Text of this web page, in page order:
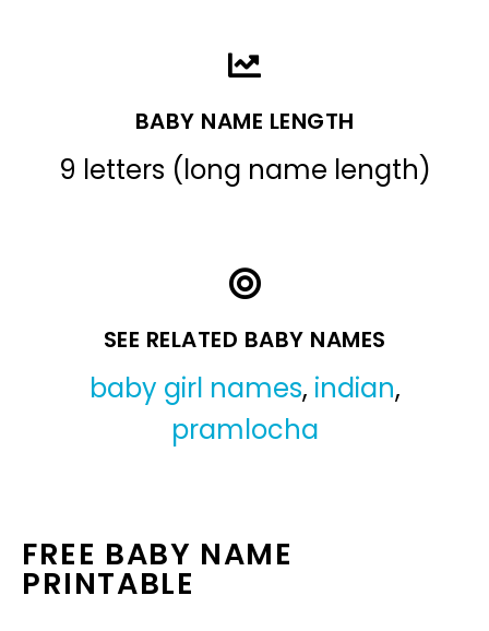
BABY NAME LENGTH
9 letters (long name length)
SEE RELATED BABY NAMES
baby girl names, indian,
pramlocha
FREE BABY NAME
PRINTABLE